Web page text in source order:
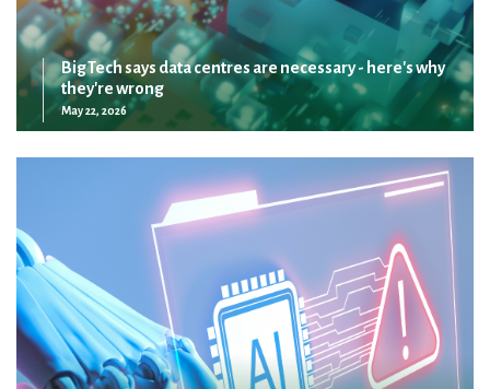
Big Tech says data centres are necessary - here's why
they're wrong
May 22, 2026